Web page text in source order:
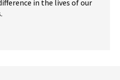
in the lives of our